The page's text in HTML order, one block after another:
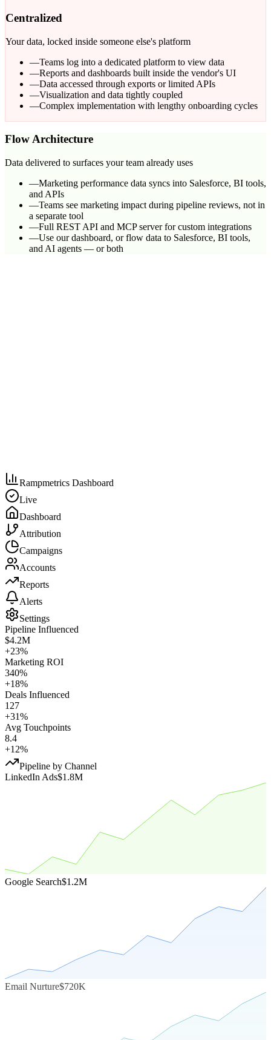
Centralized
Your data, locked inside someone else's platform
—Teams log into a dedicated platform to view data
—Reports and dashboards built inside the vendor's UI
—Data accessed through exports or limited APIs
—Visualization and data tightly coupled
—Complex implementation with lengthy onboarding cycles
Flow Architecture
Data delivered to surfaces your team already uses
—Marketing performance data syncs into Salesforce, BI tools,
and APIs
—Teams see marketing impact during pipeline reviews, not in
a separate tool
—Full REST API and MCP server for custom integrations
—Use our dashboard, or flow data to Salesforce, BI tools,
and AI agents — or both
Rampmetrics Dashboard
Live
Dashboard
Attribution
Campaigns
Accounts
Reports
Alerts
Settings
Pipeline Influenced
$4.2M
+23%
Marketing ROI
340%
+18%
Deals Influenced
127
+31%
Avg Touchpoints
8.4
+12%
Pipeline by Channel
LinkedIn Ads$1.8M
Google Search$1.2M
Email Nurture$720K